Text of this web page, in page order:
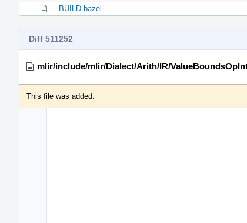
BUILD.bazel
Diff 511252
mlir/include/mlir/Dialect/Arith/IR/
This file was added.